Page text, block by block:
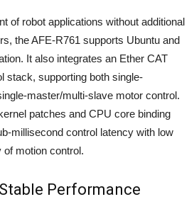
of robot applications without additional
the AFE-R761 supports Ubuntu and
It also integrates an Ether CAT
stack, supporting both single-
master/multi-slave motor control.
patches and CPU core binding
millisecond control latency with low
of motion control.
Performance